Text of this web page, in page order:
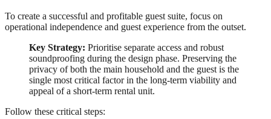
To create a successful and profitable guest suite, focus on
operational independence and guest experience from the outset.
Key Strategy: Prioritise separate access and robust
soundproofing during the design phase. Preserving the
privacy of both the main household and the guest is the
single most critical factor in the long-term viability and
appeal of a short-term rental unit.
Follow these critical steps: